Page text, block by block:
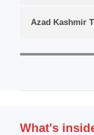
Azad Kashmir
What's